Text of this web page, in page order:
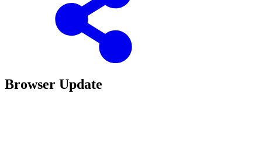
Browser Update